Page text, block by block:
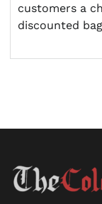
customers a
discounted